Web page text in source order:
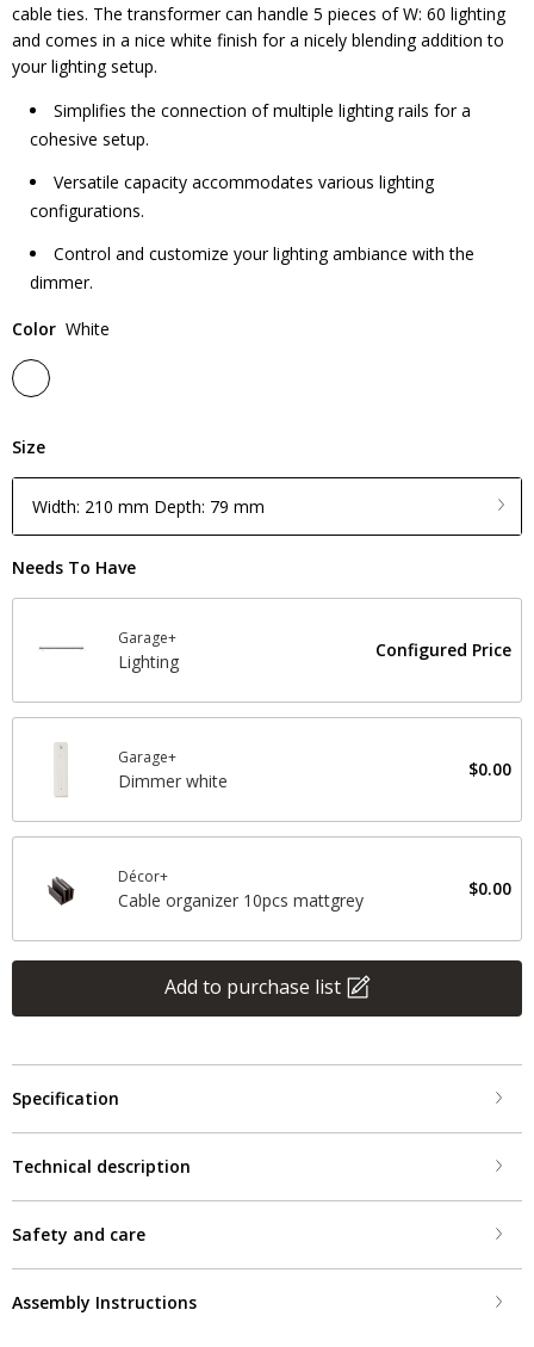
cable ties. The transformer can handle 5 pieces of W: 60 lighting
and comes in a nice white finish for a nicely blending addition to
your lighting setup.
Simplifies the connection of multiple lighting rails for a
cohesive setup.
Versatile capacity accommodates various lighting
configurations.
Control and customize your lighting ambiance with the
dimmer.
Color White
Size
Width: 210 mm Depth: 79 mm
Needs To Have
Garage+
Lighting
Configured Price
Garage+
Dimmer white
$0.00
Décor+
Cable organizer 10pcs mattgrey
$0.00
Add to purchase list
Specification
Technical description
Safety and care
Assembly Instructions